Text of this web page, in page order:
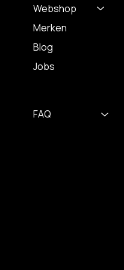
Webshop
Merken
Blog
Jobs
FAQ